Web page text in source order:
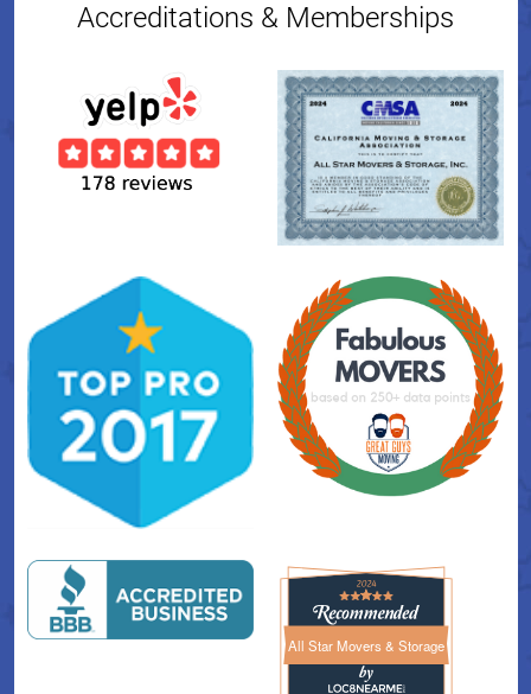
Accreditations & Memberships
All Star Movers & StorageAll Star Movers & Storage